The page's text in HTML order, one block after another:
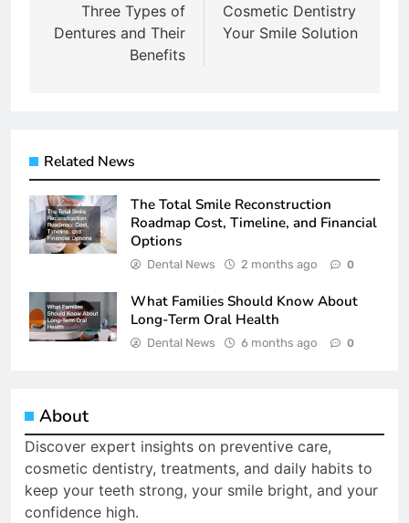
navigation
Three Types of
Dentures and Their
Benefits
Cosmetic Dentistry
Your Smile Solution
Related News
The Total Smile Reconstruction
Roadmap Cost, Timeline, and Financial
Options
Dental News 2 months ago 0
What Families Should Know About
Long-Term Oral Health
Dental News 6 months ago 0
About
Discover expert insights on preventive care,
cosmetic dentistry, treatments, and daily habits to
keep your teeth strong, your smile bright, and your
confidence high.